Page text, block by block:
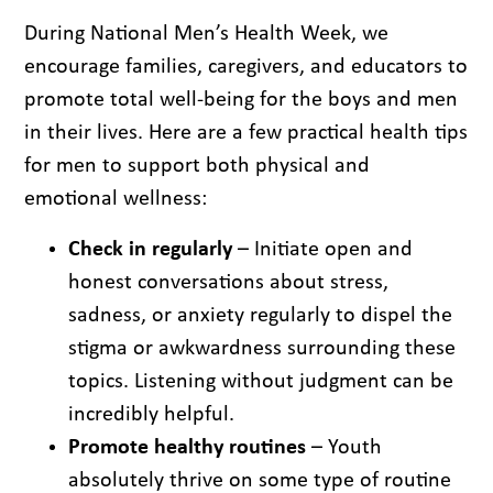
During National Men’s Health Week, we
encourage families, caregivers, and educators to
promote total well-being for the boys and men
in their lives. Here are a few practical health tips
for men to support both physical and
emotional wellness:
Check in regularly– Initiate open and
honest conversations about stress,
sadness, or anxiety regularly to dispel the
stigma or awkwardness surrounding these
topics. Listening without judgment can be
incredibly helpful.
Promote healthy routines – Youth
absolutely thrive on some type of routine